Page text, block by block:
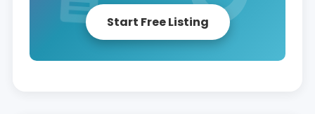
Start Free Listing